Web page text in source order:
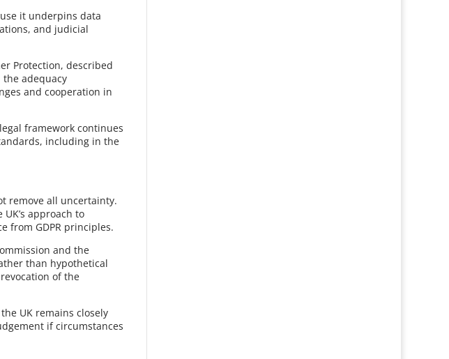
it underpins data
and judicial
Protection, described
the adequacy
and cooperation in
framework continues
including in the
remove all uncertainty.
approach to
from GDPR principles.
and the
than hypothetical
of the
UK remains closely
if circumstances